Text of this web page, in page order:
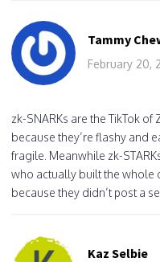
Tammy
February 20,
zk-SNARKs are the TikTok
because they’re flashy and
fragile. Meanwhile zk-
who actually built the whole
because they didn’t post a
Kaz Selbie